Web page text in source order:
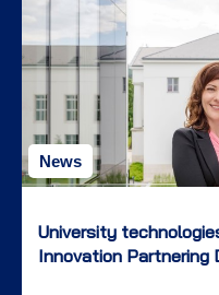
News
University
Innovation Partnering